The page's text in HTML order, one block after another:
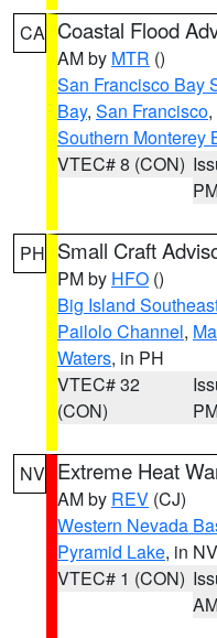
CA Coastal Flood
AM by MTR ()
San Francisco Bay
Bay, San Francisco,
Southern Monterey
VTEC# 8 (CON)
PH Small Craft
PM by HFO ()
Big Island
Pailolo Channel,
Waters, in PH
VTEC# 32
(CON)
NV Extreme Heat
AM by REV (CJ)
Western Nevada
Pyramid Lake, in NV
VTEC# 1 (CON)